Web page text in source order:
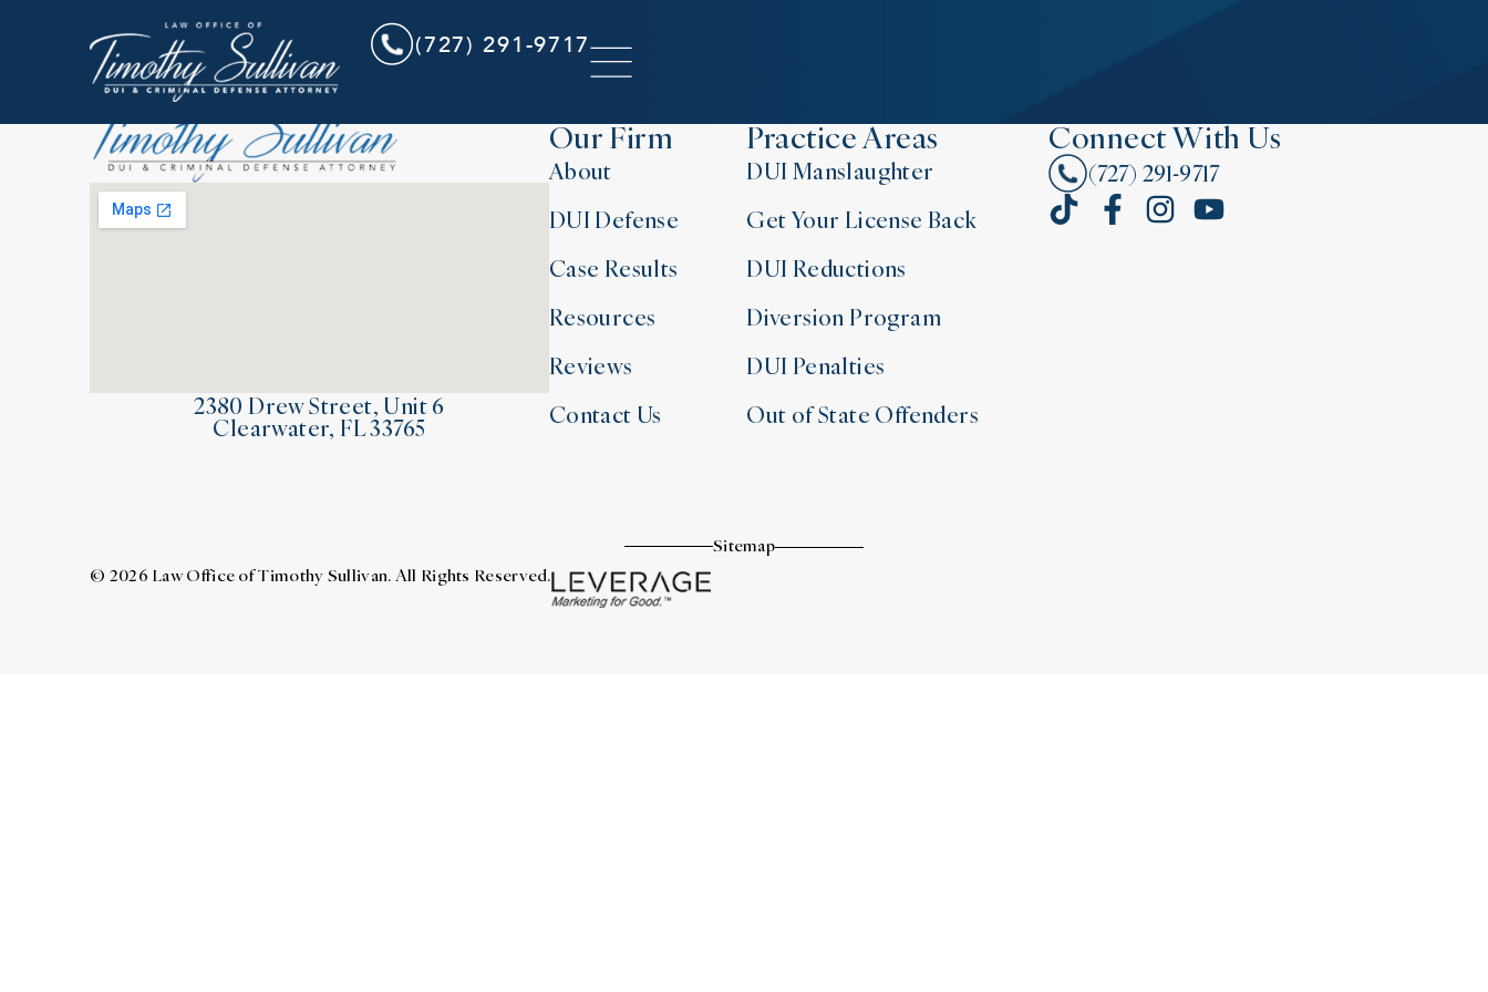
(727) 291-9717
2380 Drew Street, Unit 6
Clearwater, FL 33765
Our Firm
About
DUI Defense
Case Results
Resources
Reviews
Contact Us
Practice Areas
DUI Manslaughter
Get Your License Back
DUI Reductions
Diversion Program
DUI Penalties
Out of State Offenders
Connect With Us
(727) 291-9717
Sitemap
© 2026 Law Office of Timothy Sullivan. All Rights Reserved.